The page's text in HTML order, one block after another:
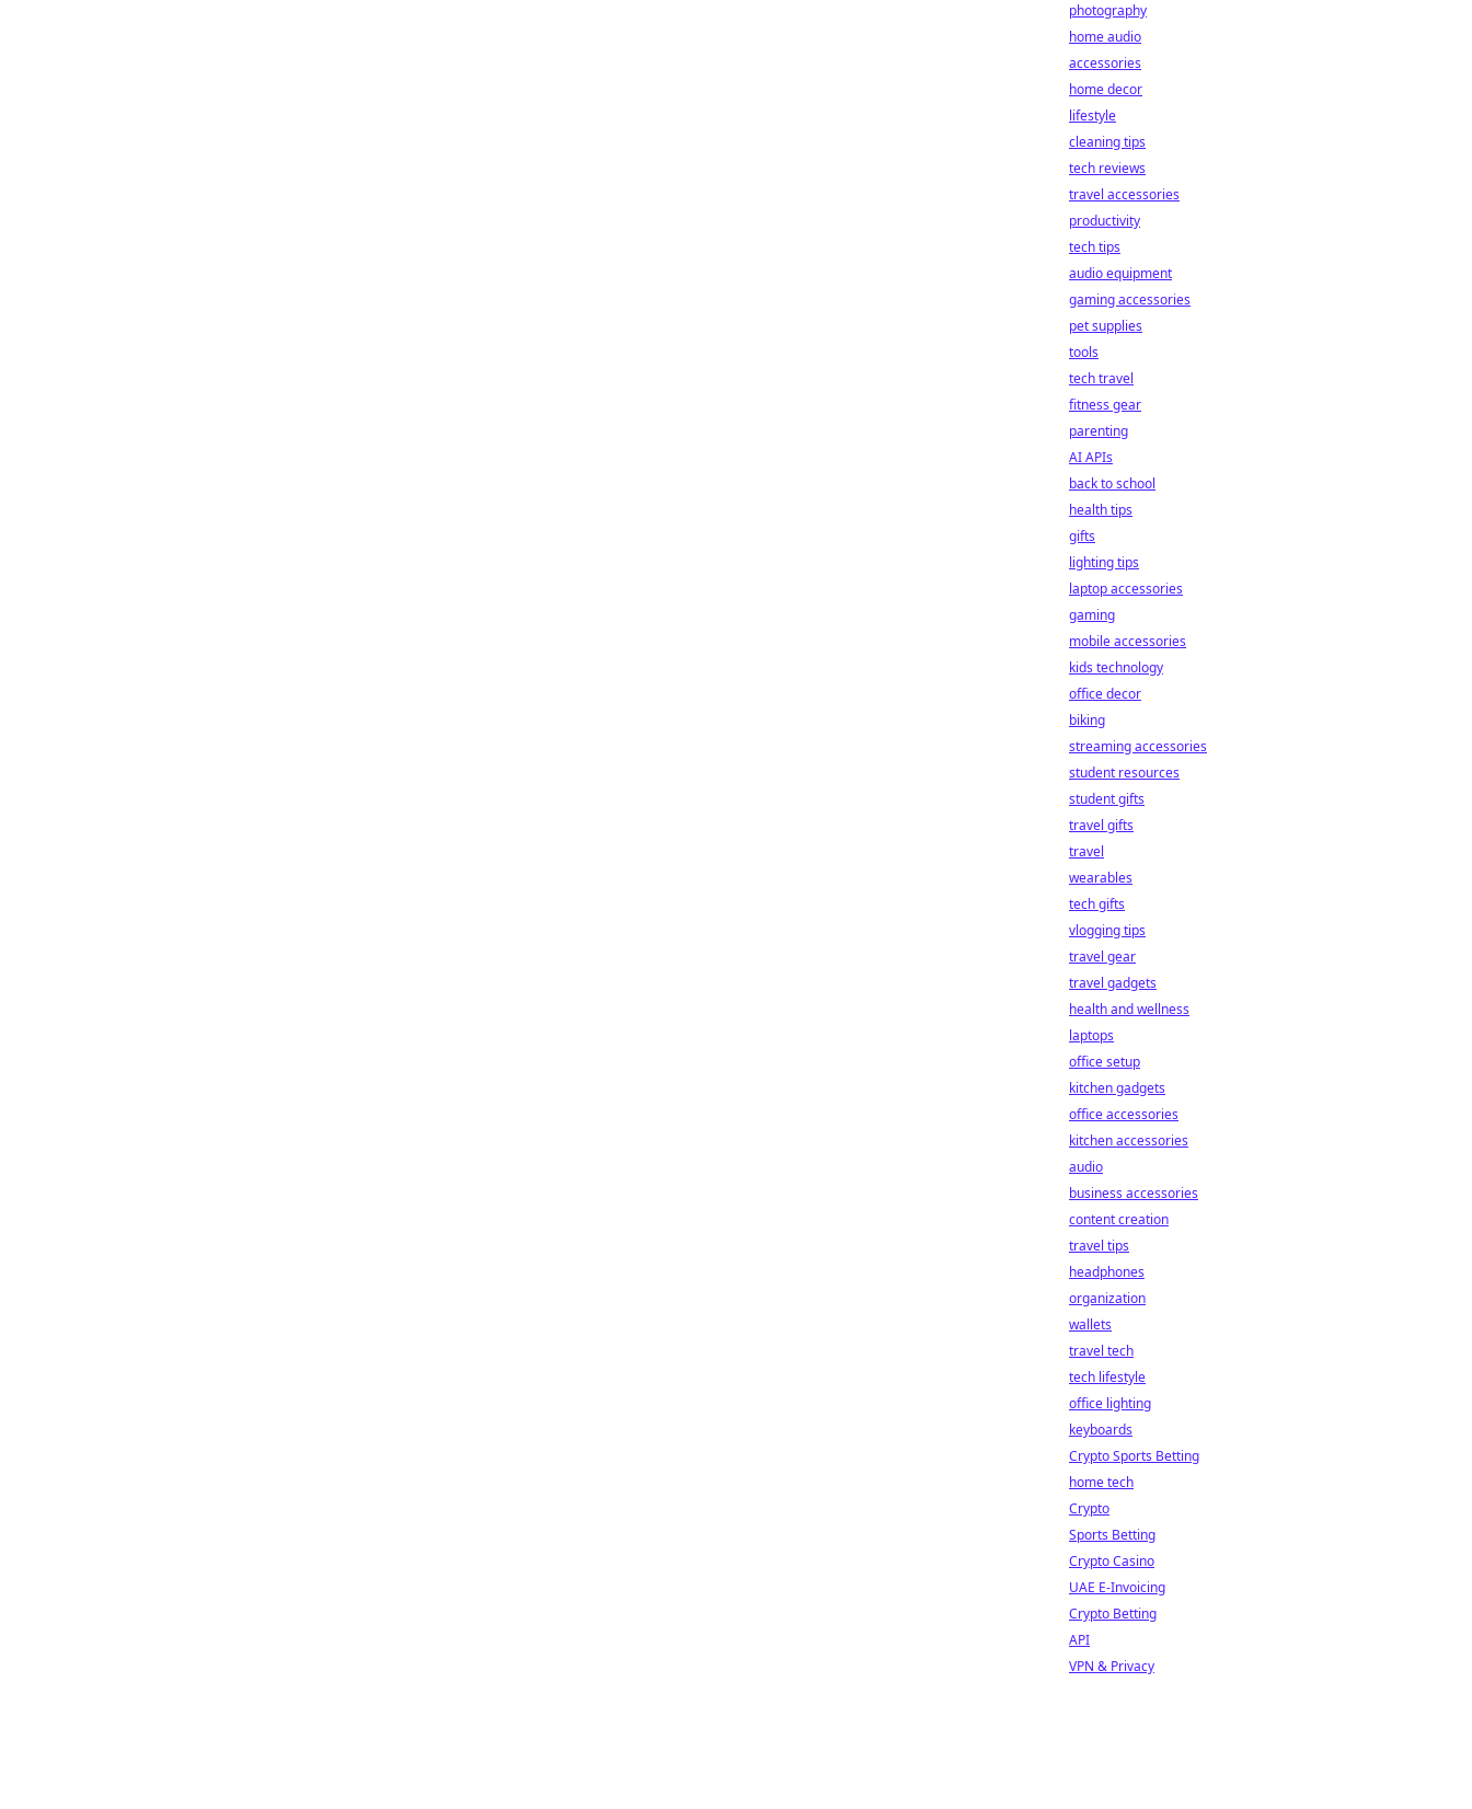
photography
home audio
accessories
home decor
lifestyle
cleaning tips
tech reviews
travel accessories
productivity
tech tips
audio equipment
gaming accessories
pet supplies
tools
tech travel
fitness gear
parenting
AI APIs
back to school
health tips
gifts
lighting tips
laptop accessories
gaming
mobile accessories
kids technology
office decor
biking
streaming accessories
student resources
student gifts
travel gifts
travel
wearables
tech gifts
vlogging tips
travel gear
travel gadgets
health and wellness
laptops
office setup
kitchen gadgets
office accessories
kitchen accessories
audio
business accessories
content creation
travel tips
headphones
organization
wallets
travel tech
tech lifestyle
office lighting
keyboards
Crypto Sports Betting
home tech
Crypto
Sports Betting
Crypto Casino
UAE E-Invoicing
Crypto Betting
API
VPN & Privacy